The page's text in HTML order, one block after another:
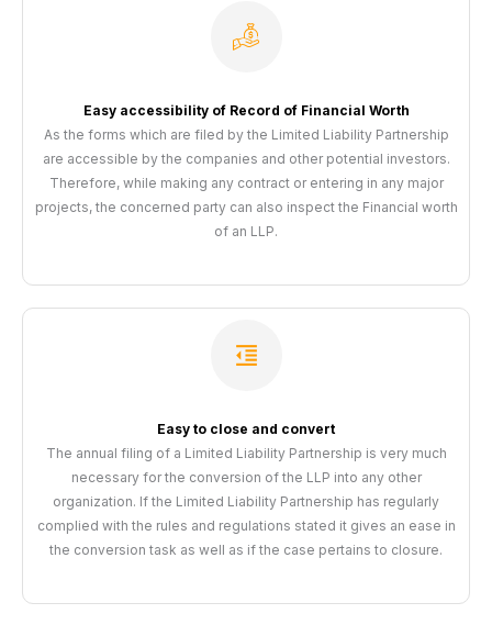
Easy accessibility of Record of Financial Worth
As the forms which are filed by the Limited Liability Partnership
are accessible by the companies and other potential investors.
Therefore, while making any contract or entering in any major
projects, the concerned party can also inspect the Financial worth
of an LLP.
Easy to close and convert
The annual filing of a Limited Liability Partnership is very much
necessary for the conversion of the LLP into any other
organization. If the Limited Liability Partnership has regularly
complied with the rules and regulations stated it gives an ease in
the conversion task as well as if the case pertains to closure.